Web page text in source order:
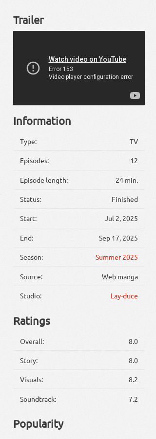
Trailer
Information
Type: TV
Episodes: 12
Episode length: 24 min.
Status: Finished
Start: Jul 2, 2025
End: Sep 17, 2025
Season: Summer 2025
Source: Web manga
Studio: Lay-duce
Ratings
Overall: 8.0
Story: 8.0
Visuals: 8.2
Soundtrack: 7.2
Popularity